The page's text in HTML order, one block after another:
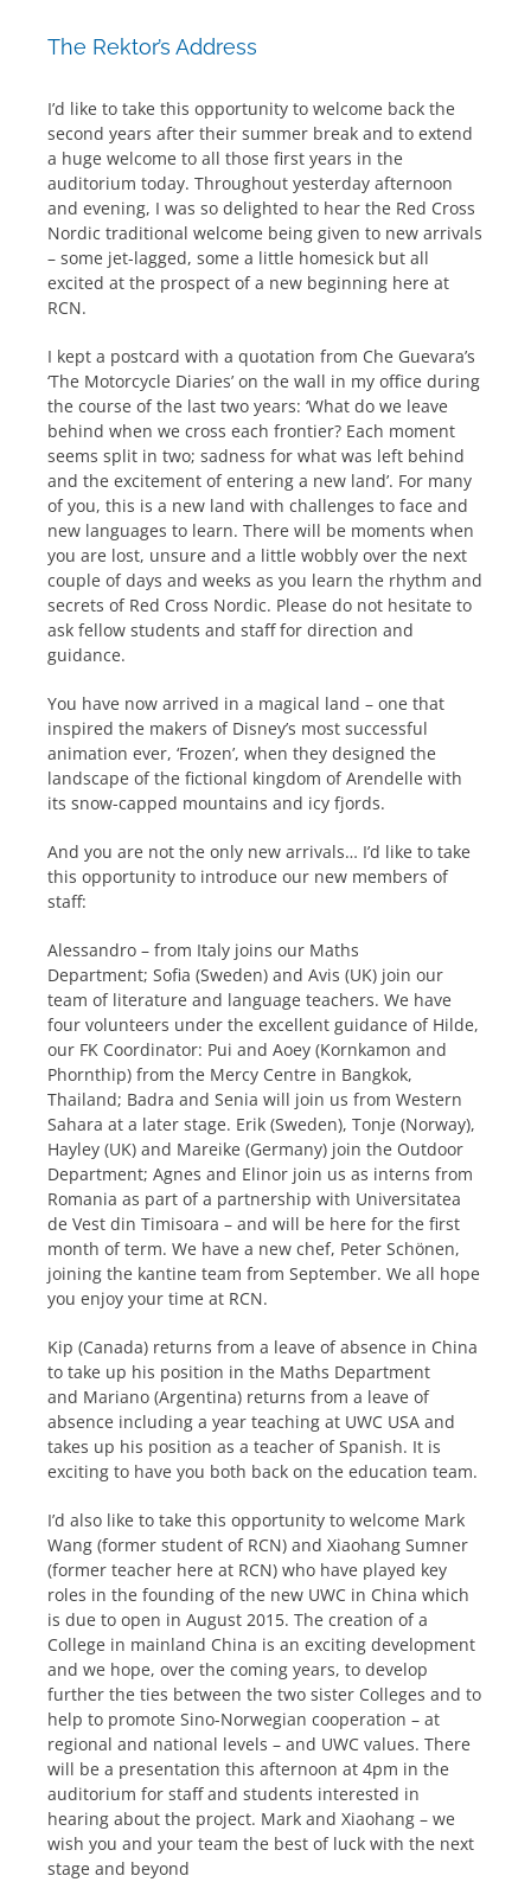
The Rektor’s Address
I’d like to take this opportunity to welcome back the
second years after their summer break and to extend
a huge welcome to all those first years in the
auditorium today. Throughout yesterday afternoon
and evening, I was so delighted to hear the Red Cross
Nordic traditional welcome being given to new arrivals
– some jet-lagged, some a little homesick but all
excited at the prospect of a new beginning here at
RCN.
I kept a postcard with a quotation from Che Guevara’s
‘The Motorcycle Diaries’ on the wall in my office during
the course of the last two years: ‘What do we leave
behind when we cross each frontier? Each moment
seems split in two; sadness for what was left behind
and the excitement of entering a new land’. For many
of you, this is a new land with challenges to face and
new languages to learn. There will be moments when
you are lost, unsure and a little wobbly over the next
couple of days and weeks as you learn the rhythm and
secrets of Red Cross Nordic. Please do not hesitate to
ask fellow students and staff for direction and
guidance.
You have now arrived in a magical land – one that
inspired the makers of Disney’s most successful
animation ever, ‘Frozen’, when they designed the
landscape of the fictional kingdom of Arendelle with
its snow-capped mountains and icy fjords.
And you are not the only new arrivals… I’d like to take
this opportunity to introduce our new members of
staff:
Alessandro – from Italy joins our Maths
Department; Sofia (Sweden) and Avis (UK) join our
team of literature and language teachers. We have
four volunteers under the excellent guidance of Hilde,
our FK Coordinator: Pui and Aoey (Kornkamon and
Phornthip) from the Mercy Centre in Bangkok,
Thailand; Badra and Senia will join us from Western
Sahara at a later stage. Erik (Sweden), Tonje (Norway),
Hayley (UK) and Mareike (Germany) join the Outdoor
Department; Agnes and Elinor join us as interns from
Romania as part of a partnership with Universitatea
de Vest din Timisoara – and will be here for the first
month of term. We have a new chef, Peter Schönen,
joining the kantine team from September. We all hope
you enjoy your time at RCN.
Kip (Canada) returns from a leave of absence in China
to take up his position in the Maths Department
and Mariano (Argentina) returns from a leave of
absence including a year teaching at UWC USA and
takes up his position as a teacher of Spanish. It is
exciting to have you both back on the education team.
I’d also like to take this opportunity to welcome Mark
Wang (former student of RCN) and Xiaohang Sumner
(former teacher here at RCN) who have played key
roles in the founding of the new UWC in China which
is due to open in August 2015. The creation of a
College in mainland China is an exciting development
and we hope, over the coming years, to develop
further the ties between the two sister Colleges and to
help to promote Sino-Norwegian cooperation – at
regional and national levels – and UWC values. There
will be a presentation this afternoon at 4pm in the
auditorium for staff and students interested in
hearing about the project. Mark and Xiaohang – we
wish you and your team the best of luck with the next
stage and beyond